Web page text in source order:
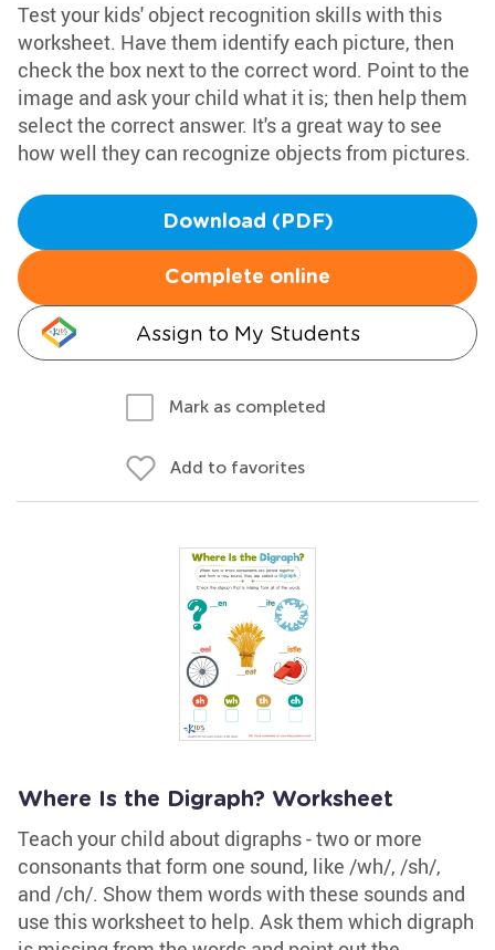
Test your kids' object recognition skills with this
worksheet. Have them identify each picture, then
check the box next to the correct word. Point to the
image and ask your child what it is; then help them
select the correct answer. It's a great way to see
how well they can recognize objects from pictures.
Download (PDF)
Complete online
Assign to My Students
Mark as completed
Add to favorites
Where Is the Digraph? Worksheet
Teach your child about digraphs - two or more
consonants that form one sound, like /wh/, /sh/,
and /ch/. Show them words with these sounds and
use this worksheet to help. Ask them which digraph